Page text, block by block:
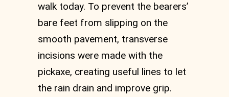
walk today. To prevent the bearers’
bare feet from slipping on the
smooth pavement, transverse
incisions were made with the
pickaxe, creating useful lines to let
the rain drain and improve grip.